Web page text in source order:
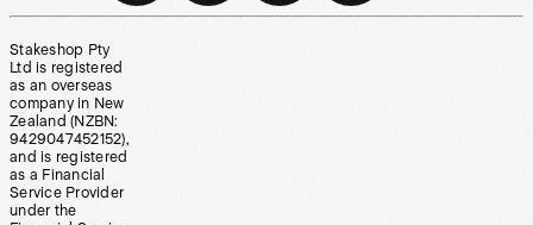
Stakeshop Pty
Ltd is registered
as an overseas
company in New
Zealand (NZBN:
9429047452152),
and is registered
as a Financial
Service Provider
under the